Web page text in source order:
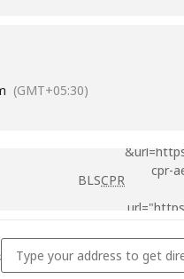
(GMT+05:30)
BLSCPR
cpr-
Address -BLSCPRAED First